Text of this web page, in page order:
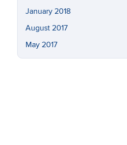
January 2018
August 2017
May 2017